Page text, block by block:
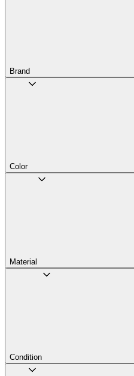
Brand
Color
Material
Condition